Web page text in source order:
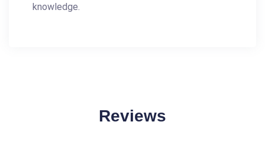
knowledge.
Reviews